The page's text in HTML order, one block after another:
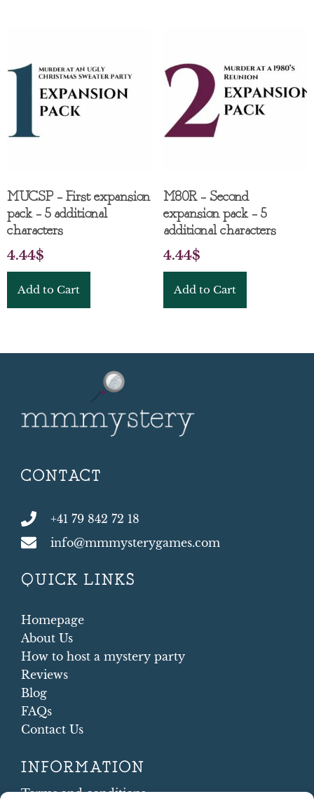
MUCSP – First expansion
pack – 5 additional
characters
4.44$
Add to Cart
M80R – Second
expansion pack – 5
additional characters
4.44$
Add to Cart
CONTACT
+41 79 842 72 18
info@mmmysterygames.com
QUICK LINKS
Homepage
About Us
How to host a mystery party
Reviews
Blog
FAQs
Contact Us
INFORMATION
Terms and conditions